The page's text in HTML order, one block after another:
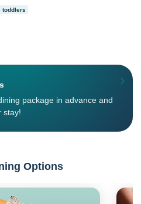
toddlers
package in advance and
stay!
Options